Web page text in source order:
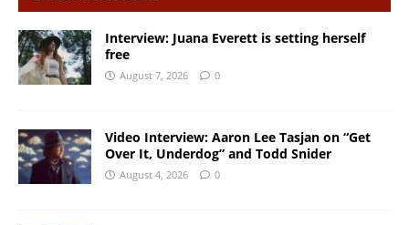
Interview: Juana Everett is setting herself
free
August 7, 2026 0
Video Interview: Aaron Lee Tasjan on “Get
Over It, Underdog” and Todd Snider
August 4, 2026 0